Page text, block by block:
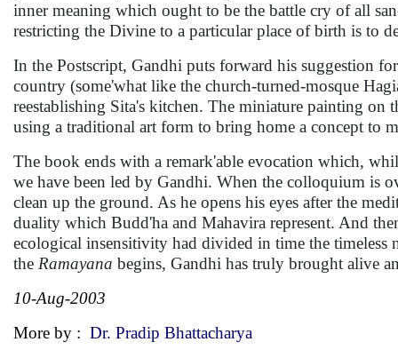
inner meaning which ought to be the battle cry of all
restricting the Divine to a particular place of birth is to
In the Postscript, Gandhi puts forward his suggestion
country (some'what like the church-turned-mosque
reestablishing Sita's kitchen. The miniature painting on
using a traditional art form to bring home a concept to
The book ends with a remark'able evocation which,
we have been led by Gandhi. When the colloquium is
clean up the ground. As he opens his eyes after the
duality which Budd'ha and Mahavira represent. And
ecological insensitivity had divided in time the
the Ramayana begins, Gandhi has truly brought alive
10-Aug-2003
More by : Dr. Pradip Bhattacharya